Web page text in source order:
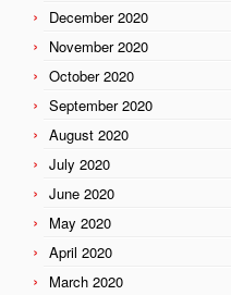
December 2020
November 2020
October 2020
September 2020
August 2020
July 2020
June 2020
May 2020
April 2020
March 2020